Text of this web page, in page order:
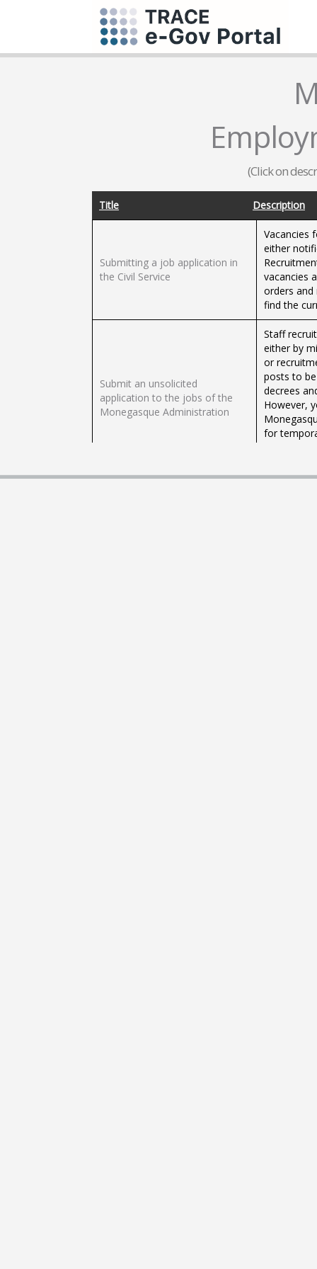
(Click on
Title Description
Submitting a job application in
the Civil Service
Vacancies
either
vacancies
orders and
find the
Submit an unsolicited
application to the jobs of the
Monegasque Administration
Staff
either by
or
posts to
decrees
However,
for